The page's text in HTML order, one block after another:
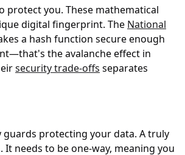
protect you. These mathematical
digital fingerprint. The National
a hash function secure enough
the avalanche effect in
security trade-offs separates
protecting your data. A truly
needs to be one-way, meaning you